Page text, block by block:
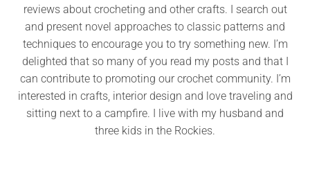
reviews about crocheting and other crafts. I search out
and present novel approaches to classic patterns and
techniques to encourage you to try something new. I’m
delighted that so many of you read my posts and that I
can contribute to promoting our crochet community. I’m
interested in crafts, interior design and love traveling and
sitting next to a campfire. I live with my husband and
three kids in the Rockies.